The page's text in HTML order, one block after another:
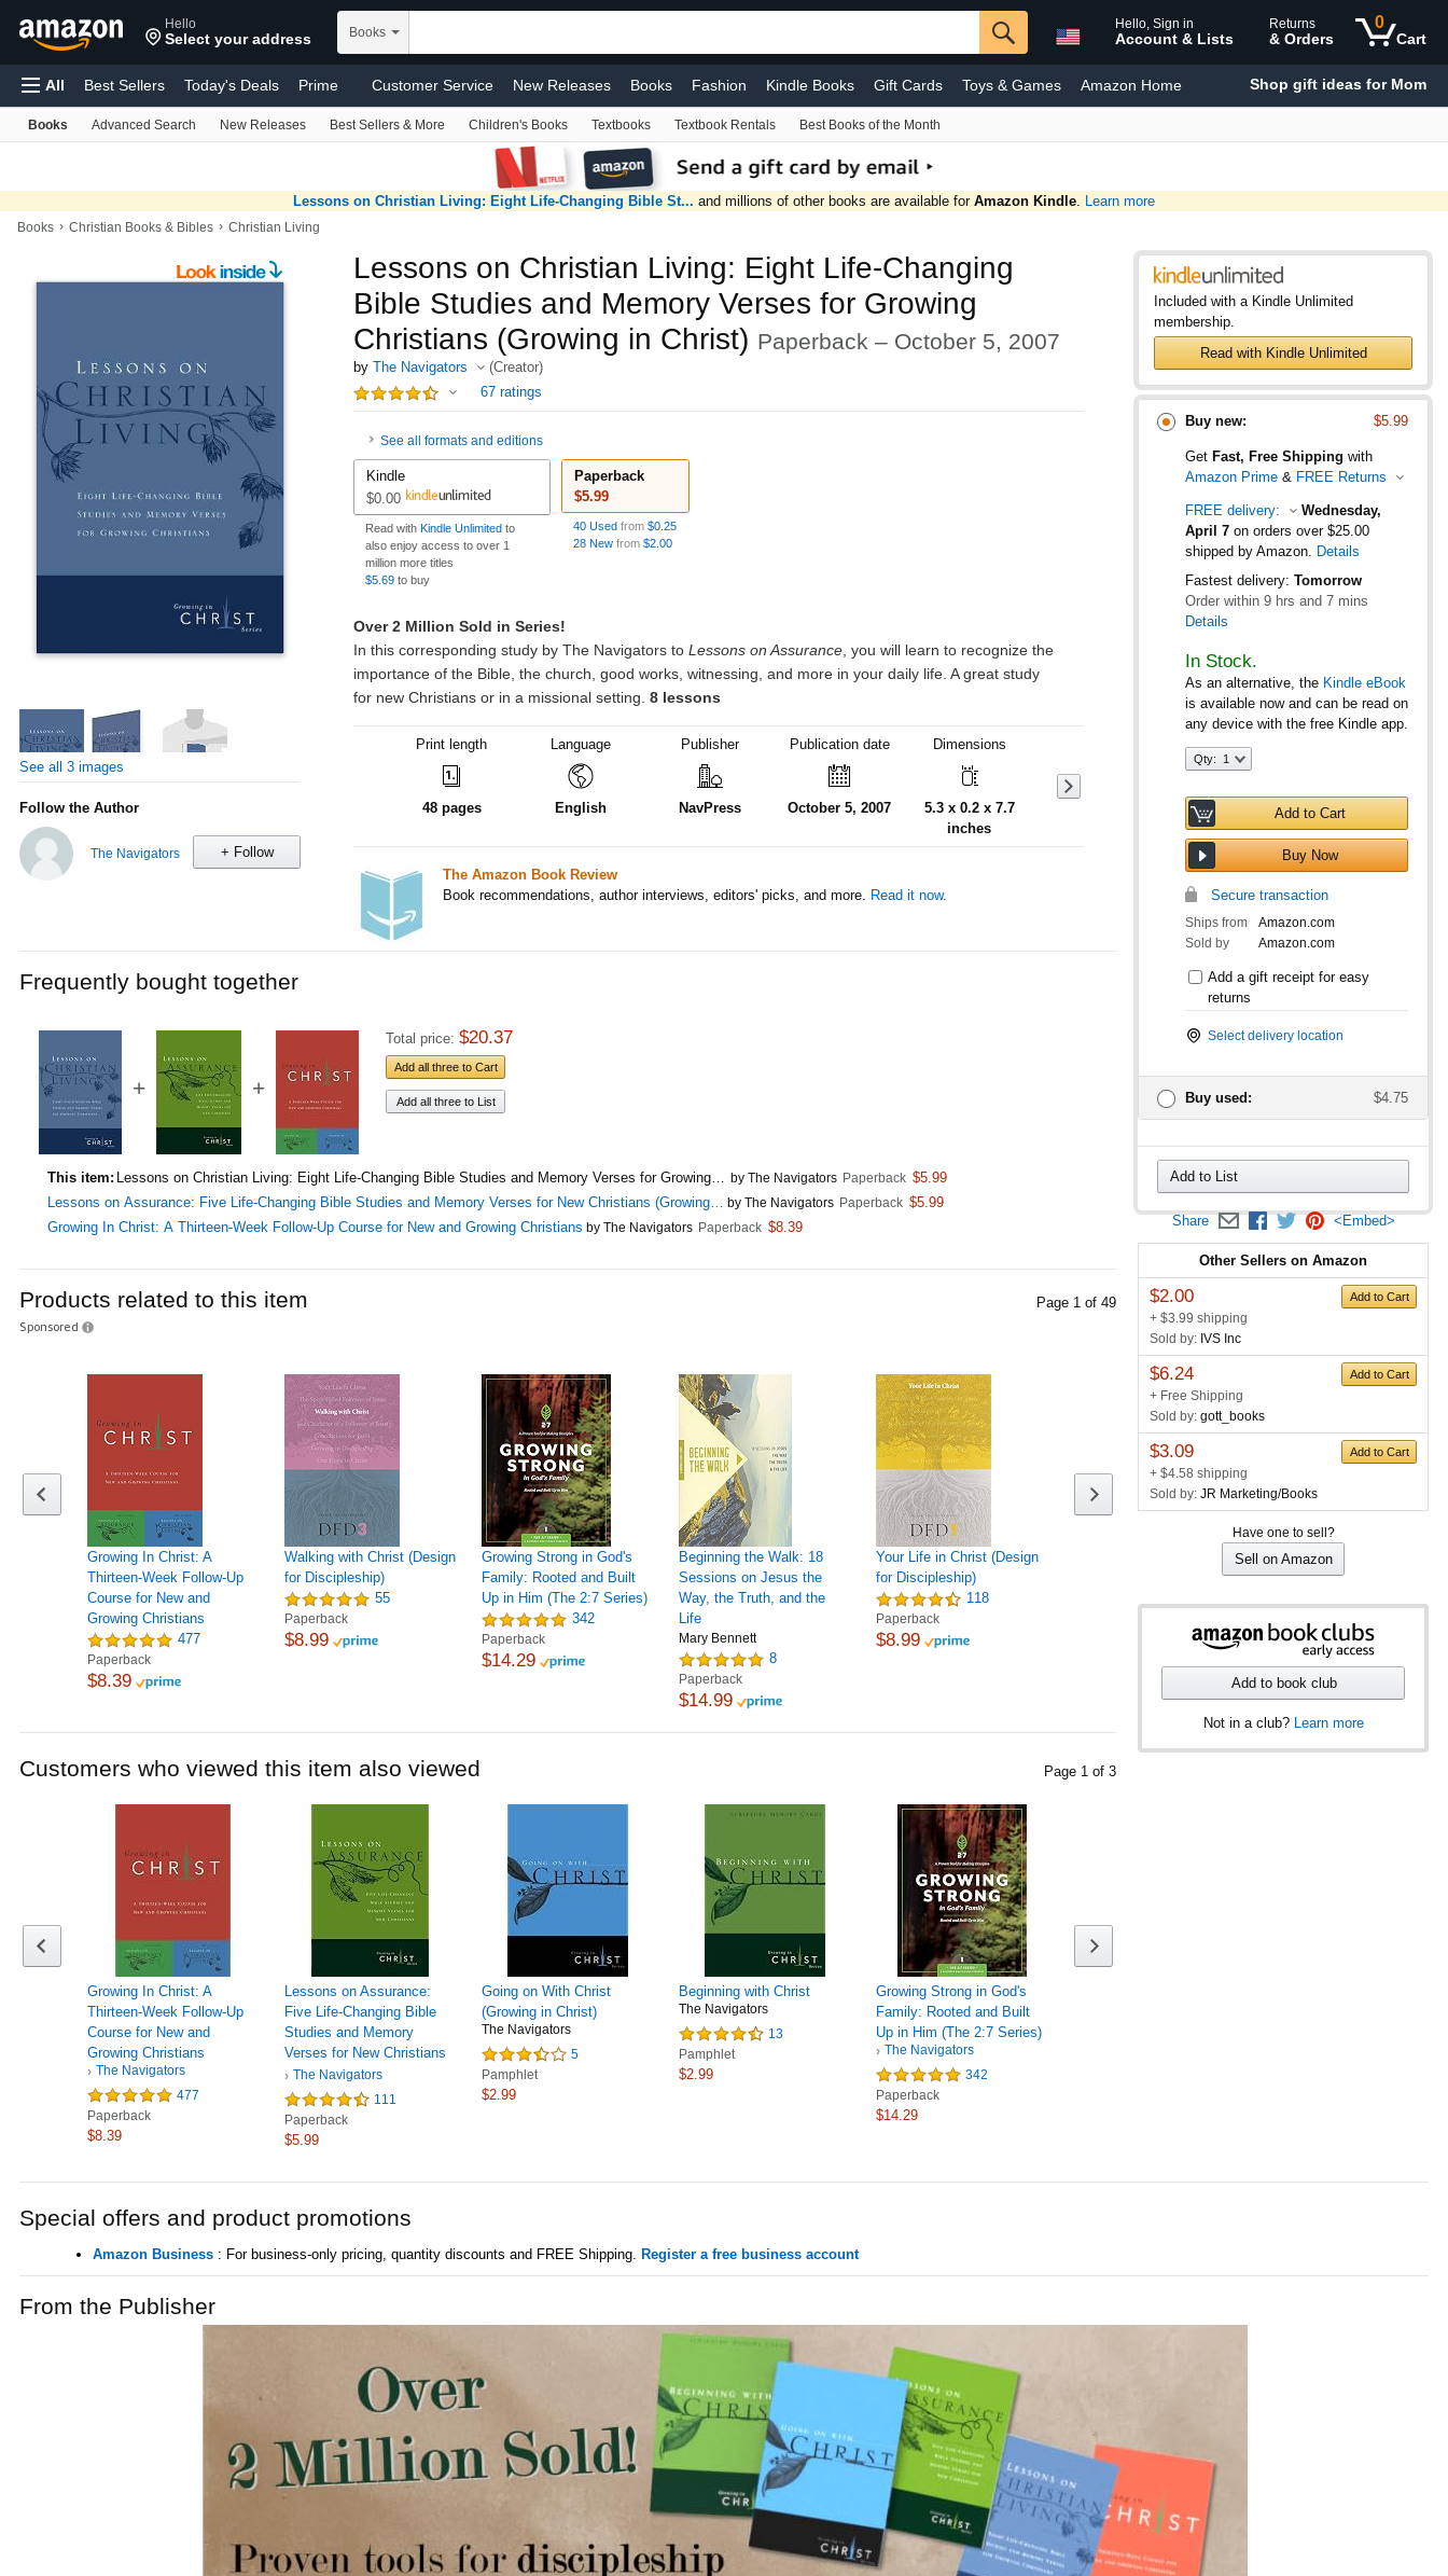
Skip to main content Hello
Select your address Books
Hello, Sign in
Account & Lists
Returns
& Orders
0
Cart
All Best Sellers Today's Deals Prime Customer Service New Releases Books Fashion Kindle Books Gift Cards Toys & Games Amazon Home
Find a Gift Computers Pharmacy Sell Registry Video Games Automotive Home Improvement Coupons Beauty & Personal Care
TV & Video Handmade Baby #FoundItOnAmazon
Shop gift ideas for Mom
Books Advanced Search New Releases Best Sellers & More Children's Books Textbooks Textbook Rentals Best Books of the Month
Lessons on Christian Living: Eight Life-Changing Bible St... and millions of other books are available for Amazon Kindle. Learn more
Books › Christian Books & Bibles › Christian Living
Included with a Kindle Unlimited
membership.
Read with Kindle Unlimited
Buy new: $5.99
Get Fast, Free Shipping with
Amazon Prime & FREE Returns
FREE delivery:
Wednesday,
April 7 on orders over $25.00
shipped by Amazon. Details
Fastest delivery: Tomorrow
Order within 9 hrs and 7 mins
Details
In Stock.
As an alternative, the Kindle eBook
is available now and can be read on
any device with the free Kindle app.
Qty:
Qty: 1
Add to Cart
Buy Now
Secure transaction
Ships from
Amazon.com
Sold by
Amazon.com
Add a gift receipt for easy
returns
Select delivery location
Buy used: $4.75
Add to List
Share <Embed>
Other Sellers on Amazon
Add to Cart
$2.00
+ $3.99 shipping
Sold by: IVS Inc
Add to Cart
$6.24
+ Free Shipping
Sold by: gott_books
Add to Cart
$3.09
+ $4.58 shipping
Sold by: JR Marketing/Books
Have one to sell?
Sell on Amazon
Add to book club
Not in a club? Learn more
See all 3 images
Follow the Author
The Navigators + Follow
Lessons on Christian Living: Eight Life-Changing
Bible Studies and Memory Verses for Growing
Christians (Growing in Christ) Paperback – October 5, 2007
by The Navigators
(Creator)
67 ratings
See all formats and editions
Kindle
$0.00
Read with Kindle Unlimited to
also enjoy access to over 1
million more titles
$5.69 to buy
Paperback
$5.99
40 Used from $0.25
28 New from $2.00
Print length
48 pages
Language
English
Publisher
NavPress
Publication date
October 5, 2007
Dimensions
5.3 x 0.2 x 7.7
inches
The Amazon Book Review
Book recommendations, author interviews, editors' picks, and more. Read it now.
Frequently bought together
+ +
Total price: $20.37
Add all three to Cart
Add all three to List
This item: Lessons on Christian Living: Eight Life-Changing Bible Studies and Memory Verses for Growing… by The Navigators Paperback $5.99
Lessons on Assurance: Five Life-Changing Bible Studies and Memory Verses for New Christians (Growing… by The Navigators Paperback $5.99
Growing In Christ: A Thirteen-Week Follow-Up Course for New and Growing Christians by The Navigators Paperback $8.39
Products related to this item
Sponsored
Page 1 of 49
Growing In Christ: A
Thirteen-Week Follow-Up
Course for New and
Growing Christians
477
Paperback
$8.39
Walking with Christ (Design
for Discipleship)
55
Paperback
$8.99
Growing Strong in God's
Family: Rooted and Built
Up in Him (The 2:7 Series)
342
Paperback
$14.29
Beginning the Walk: 18
Sessions on Jesus the
Way, the Truth, and the
Life
Mary Bennett
8
Paperback
$14.99
Your Life in Christ (Design
for Discipleship)
118
Paperback
$8.99
Customers who viewed this item also viewed Page 1 of 3
Growing In Christ: A
Thirteen-Week Follow-Up
Course for New and
Growing Christians
The Navigators
477
Paperback
$8.39
Lessons on Assurance:
Five Life-Changing Bible
Studies and Memory
Verses for New Christians
(Growing in Christ)
The Navigators
111
Paperback
$5.99
Going on With Christ
(Growing in Christ)
The Navigators
5
Pamphlet
$2.99
Beginning with Christ
The Navigators
13
Pamphlet
$2.99
Growing Strong in God's
Family: Rooted and Built
Up in Him (The 2:7 Series)
The Navigators
342
Paperback
$14.29
Special offers and product promotions
Amazon Business : For business-only pricing, quantity discounts and FREE Shipping. Register a free business account
From the Publisher